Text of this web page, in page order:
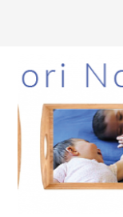
to
main
content
to
primary
sidebar
to
footer